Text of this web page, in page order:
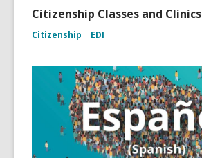
Citizenship Classes and Clinics
Citizenship EDI